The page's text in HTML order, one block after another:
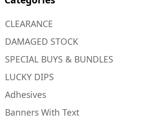
CLEARANCE
DAMAGED STOCK
SPECIAL BUYS & BUNDLES
LUCKY DIPS
Adhesives
Banners With Text